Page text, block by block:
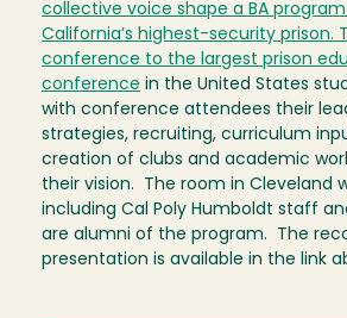
collective voice shape a BA program
California’s highest-security prison.
conference to the largest prison
conference in the United States
with conference attendees their
strategies, recruiting, curriculum
creation of clubs and academic
their vision. The room in Cleveland
including Cal Poly Humboldt staff
are alumni of the program. The
presentation is available in the link